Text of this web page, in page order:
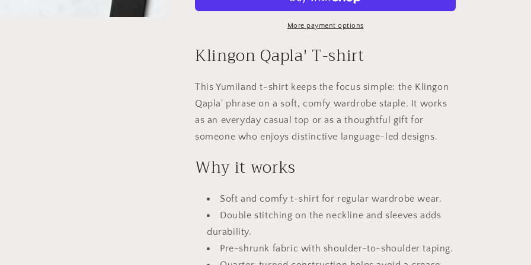
More payment options
Klingon Qapla' T-shirt
This Yumiland t-shirt keeps the focus simple: the Klingon
Qapla' phrase on a soft, comfy wardrobe staple. It works
as an everyday casual top or as a thoughtful gift for
someone who enjoys distinctive language-led designs.
Why it works
Soft and comfy t-shirt for regular wardrobe wear.
Double stitching on the neckline and sleeves adds
durability.
Pre-shrunk fabric with shoulder-to-shoulder taping.